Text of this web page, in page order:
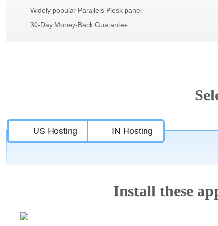
Widely popular Parallels Plesk panel
30-Day Money-Back Guarantee
US Hosting IN Hosting
Install these